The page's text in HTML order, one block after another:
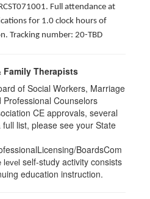
Full attendance at
for 1.0 clock hours of
Tracking number: 20-TBD
Family Therapists
of Social Workers, Marriage
Counselors
CE approvals, several
list, please see your State
BoardsCom
level self-study activity consists
education instruction.